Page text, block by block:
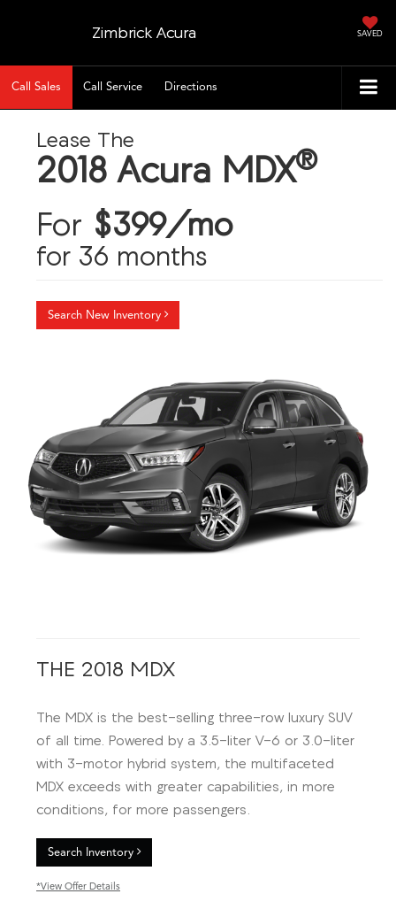
Zimbrick Acura SAVED
Call Sales Call Service Directions
Lease The
2018 Acura MDX®
For $399/mo
for 36 months
Search New Inventory
THE 2018 MDX
The MDX is the best-selling three-row luxury SUV
of all time. Powered by a 3.5-liter V-6 or 3.0-liter
with 3-motor hybrid system, the multifaceted
MDX exceeds with greater capabilities, in more
conditions, for more passengers.
Search Inventory
*View Offer Details